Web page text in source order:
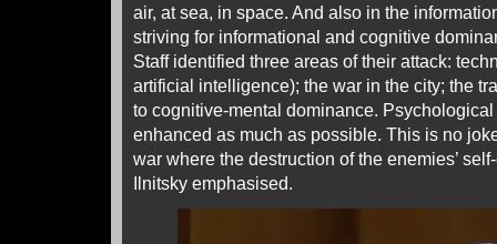
air, at sea, in space. And also in the
striving for informational and cognitive
Staff identified three areas of their attack:
artificial intelligence); the war in the city; the
to cognitive-mental dominance.
enhanced as much as possible. This is no
war where the destruction of the enemies’
Ilnitsky emphasised.